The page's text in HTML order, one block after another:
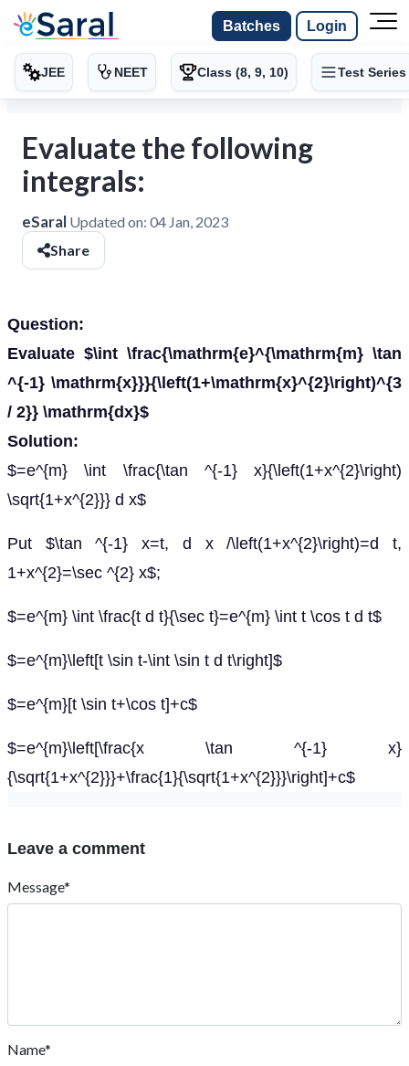
Batches Login
JEE NEET Class (8, 9, 10) Test Series
Evaluate the following
integrals:
eSaral Updated on: 04 Jan, 2023
Share
Question:
Evaluate $\int \frac{\mathrm{e}^{\mathrm{m} \tan
^{-1} \mathrm{x}}}{\left(1+\mathrm{x}^{2}\right)^{3
/ 2}} \mathrm{dx}$
Solution:
$=e^{m} \int \frac{\tan ^{-1} x}{\left(1+x^{2}\right)
\sqrt{1+x^{2}}} d x$
Put $\tan ^{-1} x=t, d x /\left(1+x^{2}\right)=d t,
1+x^{2}=\sec ^{2} x$;
$=e^{m} \int \frac{t d t}{\sec t}=e^{m} \int t \cos t d t$
$=e^{m}\left[t \sin t-\int \sin t d t\right]$
$=e^{m}[t \sin t+\cos t]+c$
$=e^{m}\left[\frac{x \tan ^{-1} x}
{\sqrt{1+x^{2}}}+\frac{1}{\sqrt{1+x^{2}}}\right]+c$
Leave a comment
Message*
Name*